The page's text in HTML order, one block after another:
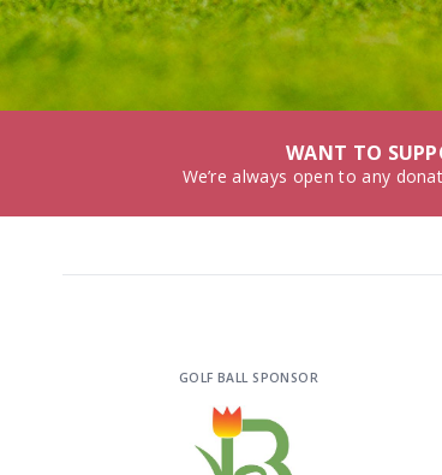
WANT TO
We’re always open to any
GOLF BALL SPONSOR